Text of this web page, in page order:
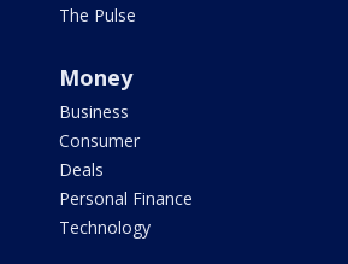
The Pulse
Money
Business
Consumer
Deals
Personal Finance
Technology